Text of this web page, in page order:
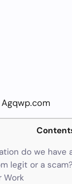
Agqwp.com
do we have
legit or a scam?
Work